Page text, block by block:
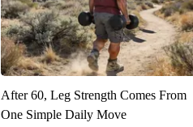
After 60, Leg Strength Comes From
One Simple Daily Move